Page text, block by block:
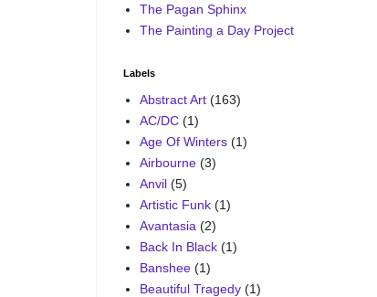
The Pagan Sphinx
The Painting a Day Project
Labels
Abstract Art (163)
AC/DC (1)
Age Of Winters (1)
Airbourne (3)
Anvil (5)
Artistic Funk (1)
Avantasia (2)
Back In Black (1)
Banshee (1)
Beautiful Tragedy (1)